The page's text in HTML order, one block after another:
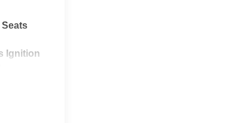
Seats
Ignition